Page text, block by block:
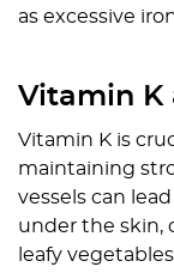
as excessive
Vitamin K
Vitamin K is
maintaining
vessels can
under the skin,
leafy